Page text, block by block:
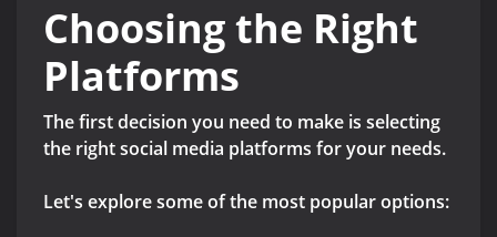
Choosing the Right
Platforms
The first decision you need to make is selecting
the right social media platforms for your needs.
Let's explore some of the most popular options: